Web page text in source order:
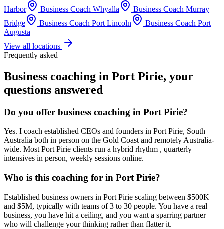
Harbor
Business Coach Whyalla Business Coach Murray
Bridge
Business Coach Port Lincoln Business Coach Port
Augusta
View all locations
Frequently asked
Business coaching in Port Pirie, your
questions answered
Do you offer business coaching in Port Pirie?
Yes. I coach established CEOs and founders in Port Pirie, South
Australia both in person on the Gold Coast and remotely Australia-
wide. MostPort Pirie clients run a hybrid rhythm , quarterly
intensives in person, weekly sessions online.
Who is this coaching for in Port Pirie?
Established business owners in Port Pirie scaling between $500K
and $5M, typically with teams of 3 to 30 people. You have a real
business, you have hit a ceiling, and you want a sparring partner
who will challenge your thinking rather than flatter it.